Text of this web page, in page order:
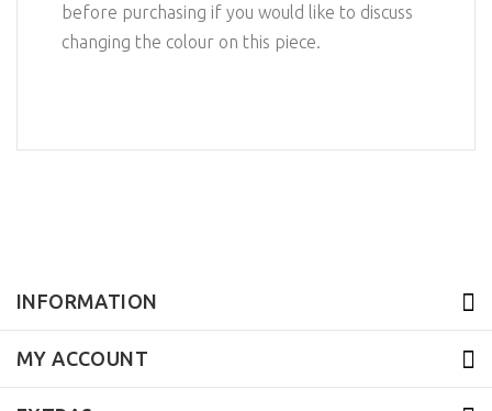
before purchasing if you would like to discuss
changing the colour on this piece.
INFORMATION
MY ACCOUNT